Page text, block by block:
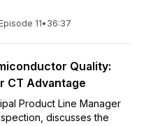
Episode 11• 36:37
Quality:
CT Advantage
Product Line Manager
discusses the